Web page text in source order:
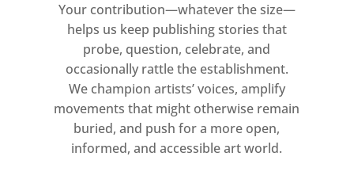
Your contribution—whatever the size—
helps us keep publishing stories that
probe, question, celebrate, and
occasionally rattle the establishment.
We champion artists’ voices, amplify
movements that might otherwise remain
buried, and push for a more open,
informed, and accessible art world.